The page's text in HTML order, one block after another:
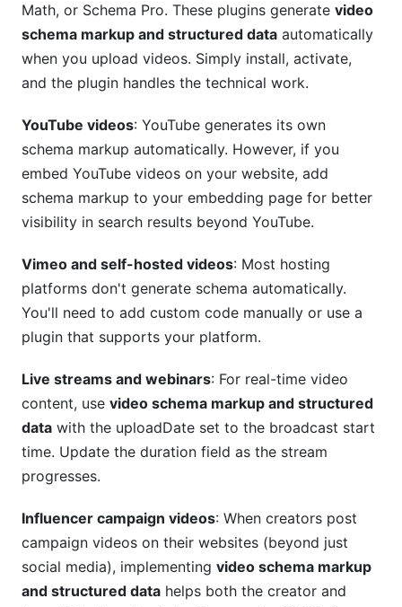
Math, or Schema Pro. These plugins generate video
schema markup and structured data automatically
when you upload videos. Simply install, activate,
and the plugin handles the technical work.
YouTube videos: YouTube generates its own
schema markup automatically. However, if you
embed YouTube videos on your website, add
schema markup to your embedding page for better
visibility in search results beyond YouTube.
Vimeo and self-hosted videos: Most hosting
platforms don't generate schema automatically.
You'll need to add custom code manually or use a
plugin that supports your platform.
Live streams and webinars: For real-time video
content, use video schema markup and structured
data with the uploadDate set to the broadcast start
time. Update the duration field as the stream
progresses.
Influencer campaign videos: When creators post
campaign videos on their websites (beyond just
social media), implementing video schema markup
and structured data helps both the creator and